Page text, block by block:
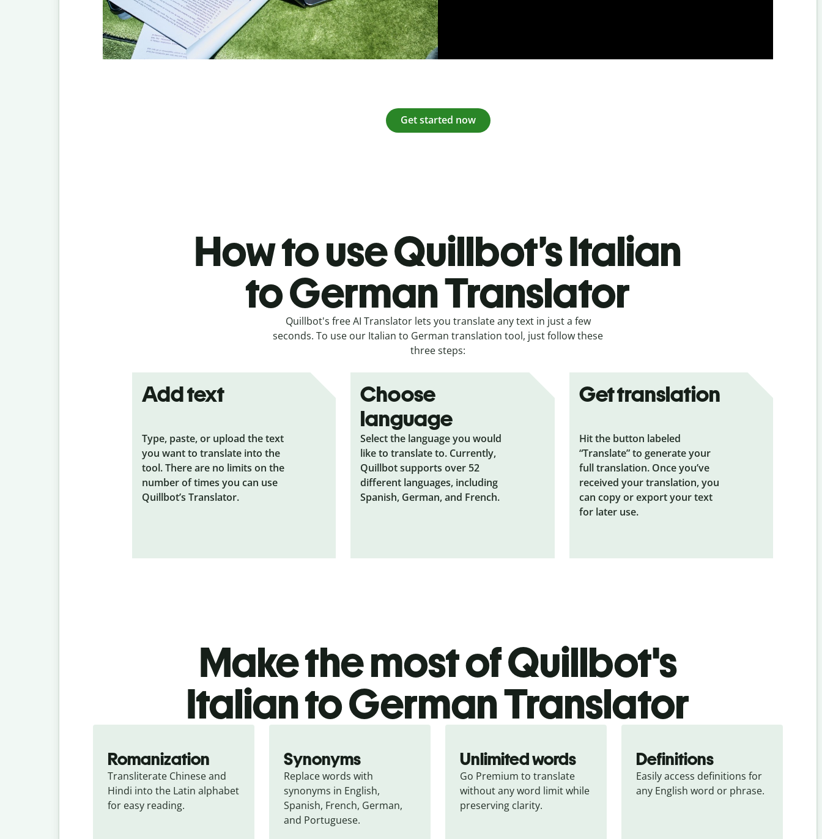
Get started now
How to use Quillbot’s Italian
to German Translator
Quillbot's free AI Translator lets you translate any text in just a few
seconds. To use our Italian to German translation tool, just follow these
three steps:
Add text
Type, paste, or upload the text
you want to translate into the
tool. There are no limits on the
number of times you can use
Quillbot’s Translator.
Choose
language
Select the language you would
like to translate to. Currently,
Quillbot supports over 52
different languages, including
Spanish, German, and French.
Get translation
Hit the button labeled
“Translate” to generate your
full translation. Once you’ve
received your translation, you
can copy or export your text
for later use.
Make the most of Quillbot's
Italian to German Translator
Romanization
Transliterate Chinese and
Hindi into the Latin alphabet
for easy reading.
Synonyms
Replace words with
synonyms in English,
Spanish, French, German,
and Portuguese.
Unlimited words
Go Premium to translate
without any word limit while
preserving clarity.
Definitions
Easily access definitions for
any English word or phrase.